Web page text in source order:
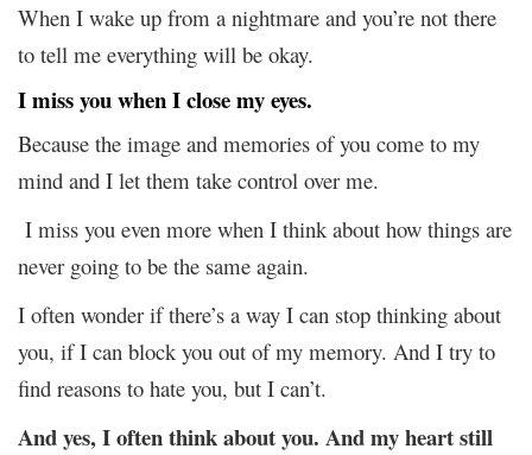
When I wake up from a nightmare and you’re not there
to tell me everything will be okay.
I miss you when I close my eyes.
Because the image and memories of you come to my
mind and I let them take control over me.
I miss you even more when I think about how things are
never going to be the same again.
I often wonder if there’s a way I can stop thinking about
you, if I can block you out of my memory. And I try to
find reasons to hate you, but I can’t.
And yes, I often think about you. And my heart still